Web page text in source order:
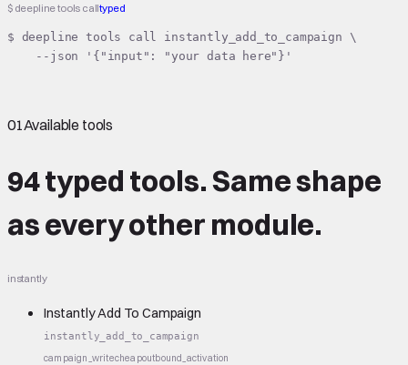
$ deepline tools calltyped
$ deepline tools call instantly_add_to_campaign \
    --json '{"input": "your data here"}'
01Available tools
94 typed tools.Same shape
as every other module.
instantly
Instantly Add To Campaign
instantly_add_to_campaign
campaign_writecheapoutbound_activation